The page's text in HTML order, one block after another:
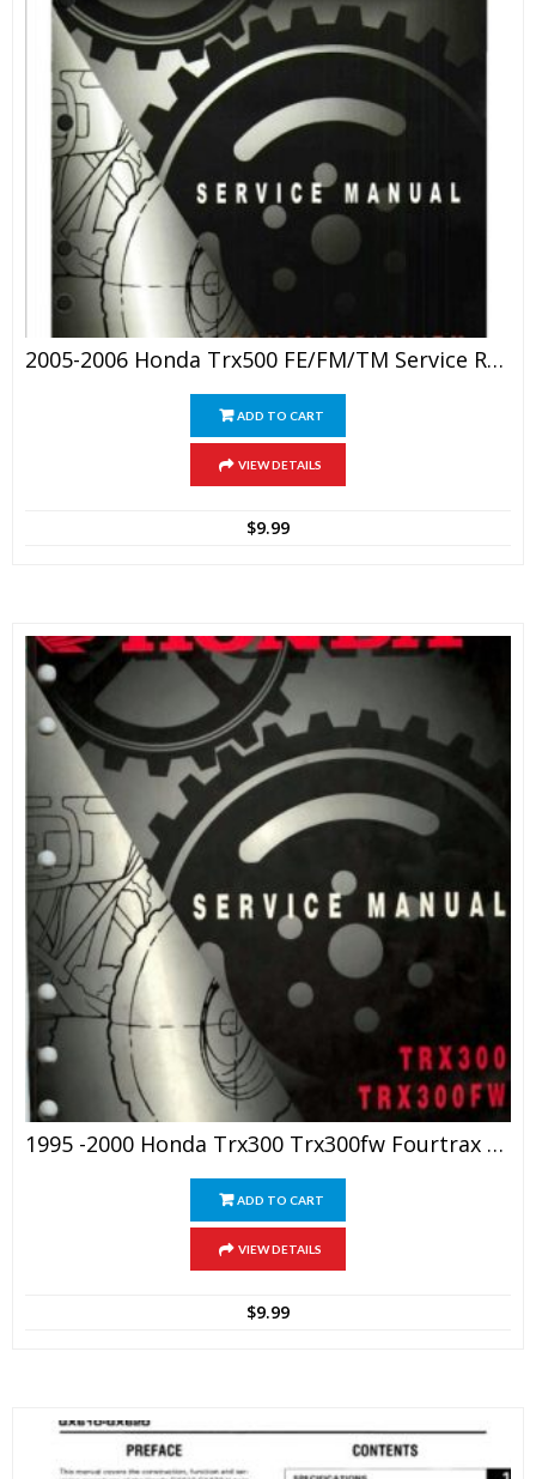
2005-2006 Honda Trx500 FE/FM/TM Service Repair Manual
ADD TO CART
VIEW DETAILS
$9.99
1995 -2000 Honda Trx300 Trx300fw Fourtrax Service Manual
ADD TO CART
VIEW DETAILS
$9.99